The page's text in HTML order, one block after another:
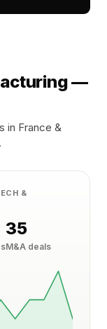
—
in France &
&
35
M&A deals